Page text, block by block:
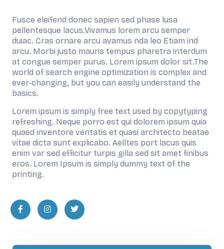
Fusce eleifend donec sapien sed phase lusa
pellentesque lacus.Vivamus lorem arcu semper
duiac. Cras ornare arcu avamus nda leo Etiam ind
arcu. Morbi justo mauris tempus pharetra interdum
at congue semper purus. Lorem ipsum dolor sit.The
world of search engine optimization is complex and
ever-changing, but you can easily understand the
basics.
Lorem ipsum is simply free text used by copytyping
refreshing. Neque porro est qui dolorem ipsum quia
quaed inventore veritatis et quasi architecto beatae
vitae dicta sunt explicabo. Aelltes port lacus quis
enim var sed efficitur turpis gilla sed sit amet finibus
eros. Lorem Ipsum is simply dummy text of the
printing.